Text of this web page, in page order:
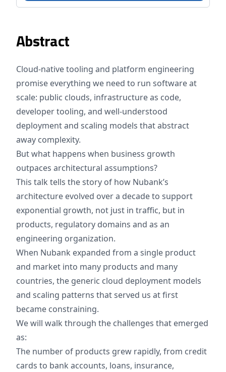
Abstract
Cloud-native tooling and platform engineering
promise everything we need to run software at
scale: public clouds, infrastructure as code,
developer tooling, and well-understood
deployment and scaling models that abstract
away complexity.
But what happens when business growth
outpaces architectural assumptions?
This talk tells the story of how Nubank’s
architecture evolved over a decade to support
exponential growth, not just in traffic, but in
products, regulatory domains and as an
engineering organization.
When Nubank expanded from a single product
and market into many products and many
countries, the generic cloud deployment models
and scaling patterns that served us at first
became constraining.
We will walk through the challenges that emerged
as:
The number of products grew rapidly, from credit
cards to bank accounts, loans, insurance,